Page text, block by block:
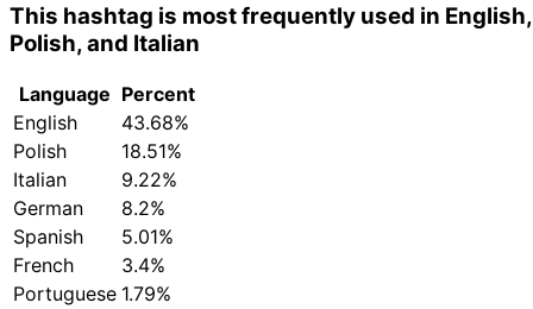
This hashtag is most frequently used in English,
Polish, and Italian
Language Percent
English
43.68%
Polish
18.51%
Italian
9.22%
German
8.2%
Spanish
5.01%
French
3.4%
Portuguese 1.79%